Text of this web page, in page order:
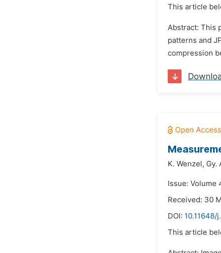
This article
Abstract: This
patterns and
compression
K. Wenzel, Gy.
Issue: Volume
Received: 30
DOI: 10.11648/
This article